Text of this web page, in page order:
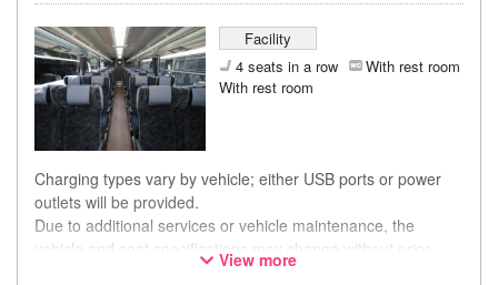
Facility
4 seats in a row
With rest room
With rest room
Charging types vary by vehicle; either USB ports or power
outlets will be provided.
Due to additional services or vehicle maintenance, the
vehicle and seat specifications may change without prior
notice. Thank you for your understanding.
View more